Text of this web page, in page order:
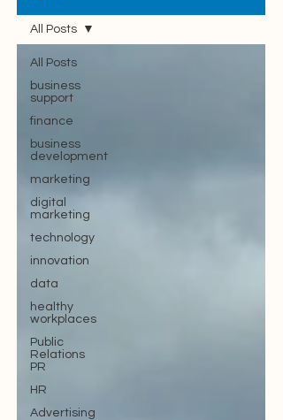
All Posts
business
support
finance
business
development
marketing
digital
marketing
technology
innovation
data
healthy
workplaces
Public
Relations
PR
HR
Advertising
All Posts